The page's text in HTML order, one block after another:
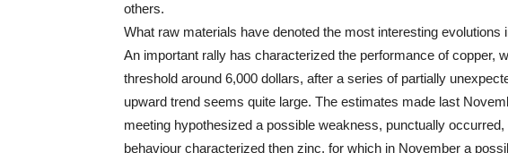
others.
What raw materials have denoted the most interesting evolutions
An important rally has characterized the performance of copper,
threshold around 6,000 dollars, after a series of partially
upward trend seems quite large. The estimates made last
meeting hypothesized a possible weakness, punctually
behaviour characterized then zinc, for which in November a